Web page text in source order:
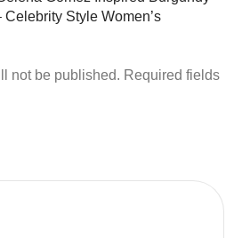
Celebrity Style Women’s
not be published. Required fields